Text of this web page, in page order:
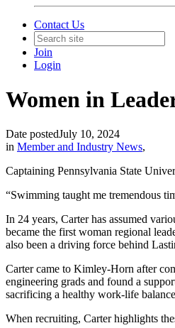
Contact Us
Join
Login
Women in
Date postedJuly 10, 2024
in Member and Industry News,
Captaining Pennsylvania State
“Swimming taught me tremendous
In 24 years, Carter has assumed
became the first woman regional
also been a driving force behind
Carter came to Kimley-Horn after
engineering grads and found a
sacrificing a healthy work-life
When recruiting, Carter highlights